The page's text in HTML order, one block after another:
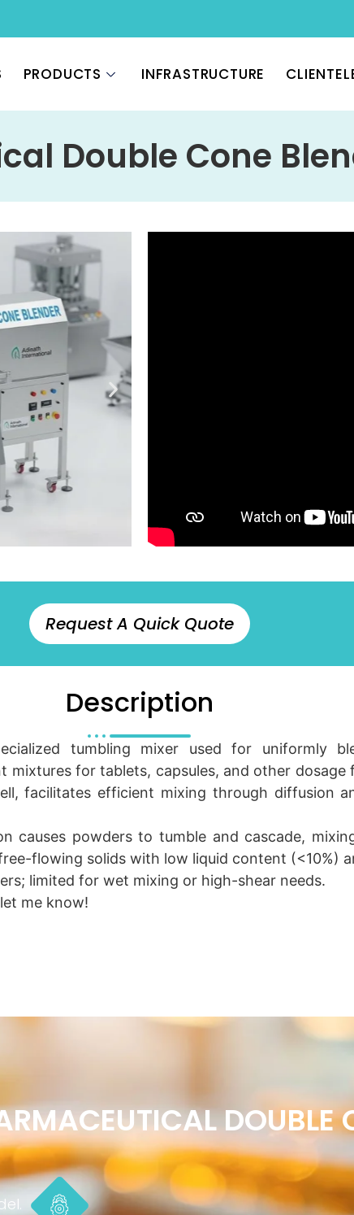
PRODUCTS INFRASTRUCTURE
Double Cone
Request A Quick Quote
Description
tumbling mixer used for uniformly
mixtures for tablets, capsules, and other
facilitates efficient mixing through diffusion
causes powders to tumble and cascade,
flowing solids with low liquid content (<10%)
limited for wet mixing or high-shear needs.
me know!
DOUBLE